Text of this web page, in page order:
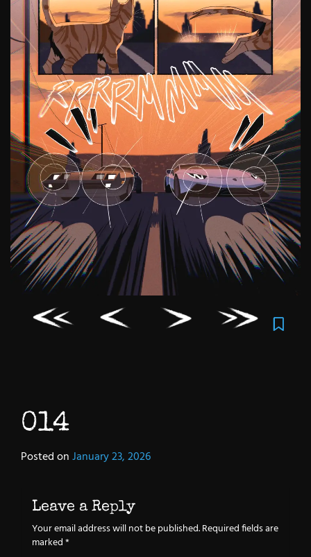
014
Posted onJanuary 23, 2026
Leave a Reply
Your email address will not be published.Required fields are
marked*